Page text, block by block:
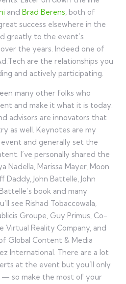
and Brad Berens, both of
success elsewhere in the
greatly to the event’s
the years. Indeed one of
are the relationships you
and actively participating.
many other folks who
and make it what it is today.
advisors are innovators that
as well. Keynotes are my
and generally set the
I’ve personally shared the
Nadella, Marissa Mayer, Moon
Daddy, John Battelle, John
book and many
see Rishad Tobaccowala,
Groupe, Guy Primus, Co-
Virtual Reality Company, and
Global Content & Media
International. There are a lot
at the event but you’ll only
so make the most of your